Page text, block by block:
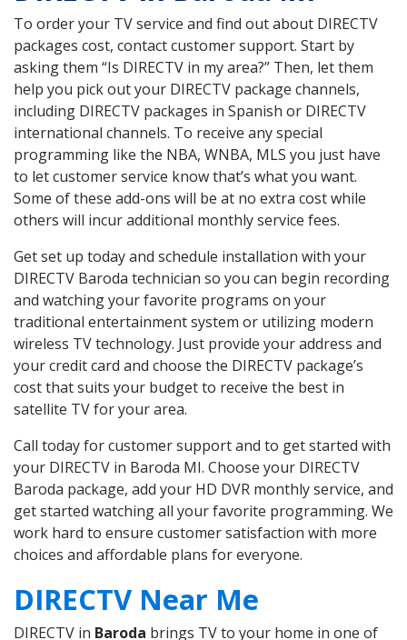
To order your TV service and find out about DIRECTV
packages cost, contact customer support. Start by
asking them “Is DIRECTV in my area?” Then, let them
help you pick out your DIRECTV package channels,
including DIRECTV packages in Spanish or DIRECTV
international channels. To receive any special
programming like the NBA, WNBA, MLS you just have
to let customer service know that’s what you want.
Some of these add-ons will be at no extra cost while
others will incur additional monthly service fees.
Get set up today and schedule installation with your
DIRECTV Baroda technician so you can begin recording
and watching your favorite programs on your
traditional entertainment system or utilizing modern
wireless TV technology. Just provide your address and
your credit card and choose the DIRECTV package’s
cost that suits your budget to receive the best in
satellite TV for your area.
Call today for customer support and to get started with
your DIRECTV in Baroda MI. Choose your DIRECTV
Baroda package, add your HD DVR monthly service, and
get started watching all your favorite programming. We
work hard to ensure customer satisfaction with more
choices and affordable plans for everyone.
DIRECTV Near Me
DIRECTV in Baroda brings TV to your home in one of